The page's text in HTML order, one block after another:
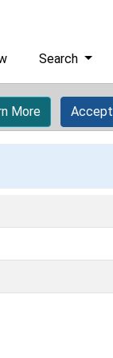
Search
More Accept